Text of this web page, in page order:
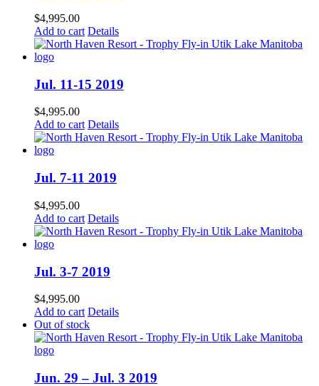
$4,995.00
Add to cart Details
Jul. 11-15 2019
$4,995.00
Add to cart Details
Jul. 7-11 2019
$4,995.00
Add to cart Details
Jul. 3-7 2019
$4,995.00
Add to cart Details
Out of stock
Jun. 29 – Jul. 3 2019